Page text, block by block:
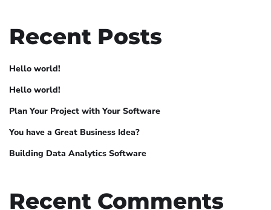
Recent Posts
Hello world!
Hello world!
Plan Your Project with Your Software
You have a Great Business Idea?
Building Data Analytics Software
Recent Comments